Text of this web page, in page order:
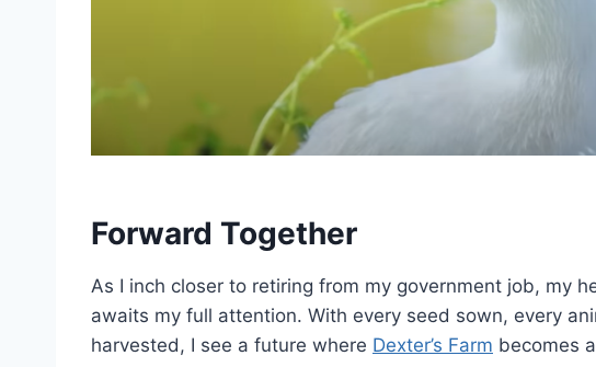
Forward Together
As I inch closer to retiring from my government job, my
awaits my full attention. With every seed sown, every
harvested, I see a future where Dexter’s Farm becomes